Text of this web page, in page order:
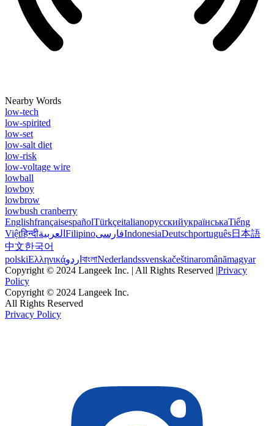
Nearby Words
low-tech
low-spirited
low-set
low-salt diet
low-risk
low-voltage wire
lowball
lowboy
lowbrow
lowbush cranberry
EnglishfrançaisespañolTürkçeitalianoрусскийукраїнськаTiếng
Việtहिन्दीالعربية FilipinoفارسیIndonesiaDeutschportuguês日本語
中文한국어
polskiΕλληνικάاردو বাংলাNederlandssvenskačeštinaromânămagyar
Copyright © 2024 Langeek Inc. | All Rights Reserved |Privacy
Policy
Copyright © 2024 Langeek Inc.
All Rights Reserved
Privacy Policy